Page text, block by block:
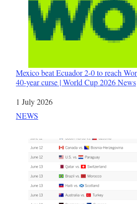
Mexico beat Ecuador 2-0 to reach
40-year curse | World Cup 2026 News
Date
1 July 2026
In relation to
NEWS